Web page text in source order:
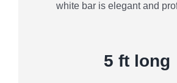
white bar is elegant and
5 ft long